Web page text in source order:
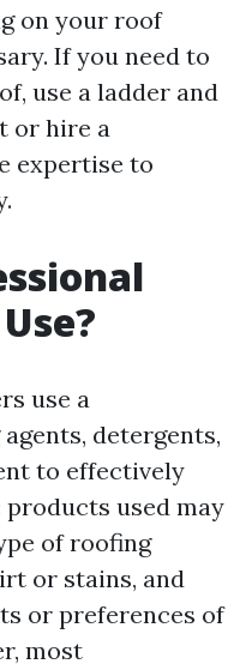
on your roof
If you need to
use a ladder and
or hire a
expertise to
use a
detergents,
to effectively
used may
of roofing
or stains, and
or preferences of
most